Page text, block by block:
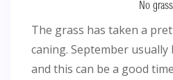
No grass
The grass has taken a
caning. September
and this can be a good